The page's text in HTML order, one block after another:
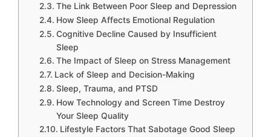
The Link Between Poor Sleep and Depression
How Sleep Affects Emotional Regulation
Cognitive Decline Caused by Insufficient
Sleep
The Impact of Sleep on Stress Management
Lack of Sleep and Decision-Making
Sleep, Trauma, and PTSD
How Technology and Screen Time Destroy
Your Sleep Quality
Lifestyle Factors That Sabotage Good Sleep